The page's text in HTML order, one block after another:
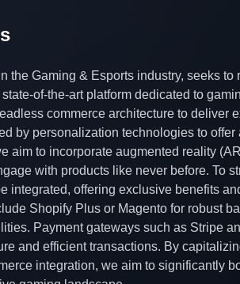
the Gaming & Esports industry, seeks
of-the-art platform dedicated to
commerce architecture to deliver
by personalization technologies to
aim to incorporate augmented reality
with products like never before. To
integrated, offering exclusive benefits
Shopify Plus or Magento for robust
Payment gateways such as Stripe
and efficient transactions. By
integration, we aim to significantly